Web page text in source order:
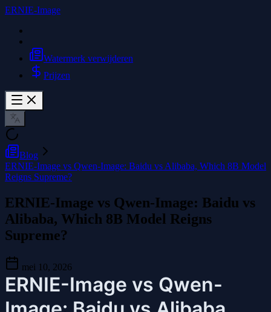
ERNIE-Image
Watermerk verwijderen
Prijzen
Blog
ERNIE-Image vs Qwen-Image: Baidu vs Alibaba, Which 8B Model
Reigns Supreme?
ERNIE-Image vs Qwen-Image: Baidu vs
Alibaba, Which 8B Model Reigns
Supreme?
mei 10, 2026
ERNIE-Image vs Qwen-